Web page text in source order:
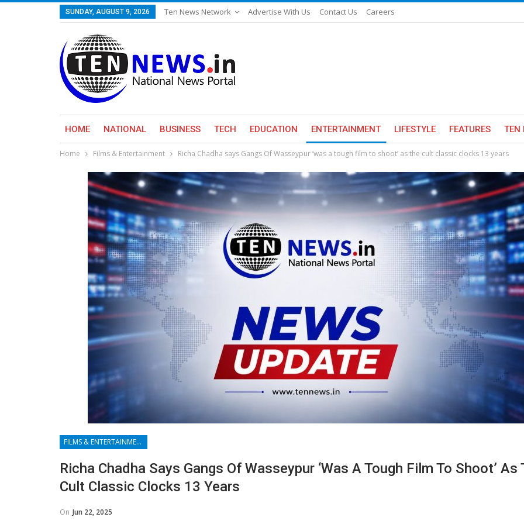
SUNDAY, AUGUST 9, 2026 Ten News Network Advertise With Us Contact Us Careers
HOME NATIONAL BUSINESS TECH EDUCATION ENTERTAINMENT LIFESTYLE FEATURES TEN
Home Films & Entertainment Richa Chadha says Gangs Of Wasseypur ‘was a tough film to shoot’ as the cult classic clocks 13 years
FILMS & ENTERTAINMENT
Richa Chadha Says Gangs Of Wasseypur ‘was A Tough Film To Shoot’ As
Cult Classic Clocks 13 Years
On Jun 22, 2025